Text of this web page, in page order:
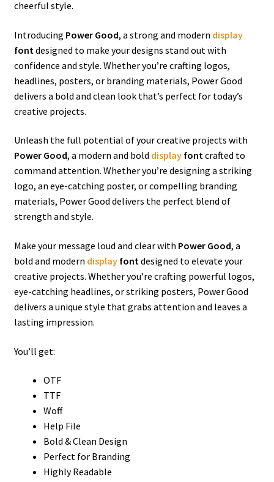
cheerful style.
Introducing Power Good, a strong and modern display
font designed to make your designs stand out with
confidence and style. Whether you’re crafting logos,
headlines, posters, or branding materials, Power Good
delivers a bold and clean look that’s perfect for today’s
creative projects.
Unleash the full potential of your creative projects with
Power Good, a modern and bold displayfontcrafted to
command attention. Whether you’re designing a striking
logo, an eye-catching poster, or compelling branding
materials, Power Good delivers the perfect blend of
strength and style.
Make your message loud and clear with Power Good, a
bold and modern displayfontdesigned to elevate your
creative projects. Whether you’re crafting powerful logos,
eye-catching headlines, or striking posters, Power Good
delivers a unique style that grabs attention and leaves a
lasting impression.
You’ll get:
OTF
TTF
Woff
Help File
Bold & Clean Design
Perfect for Branding
Highly Readable